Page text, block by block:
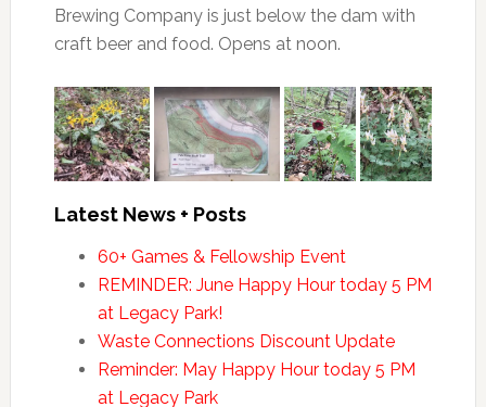
Brewing Company is just below the dam with
craft beer and food. Opens at noon.
Latest News + Posts
60+ Games & Fellowship Event
REMINDER: June Happy Hour today 5 PM
at Legacy Park!
Waste Connections Discount Update
Reminder: May Happy Hour today 5 PM
at Legacy Park